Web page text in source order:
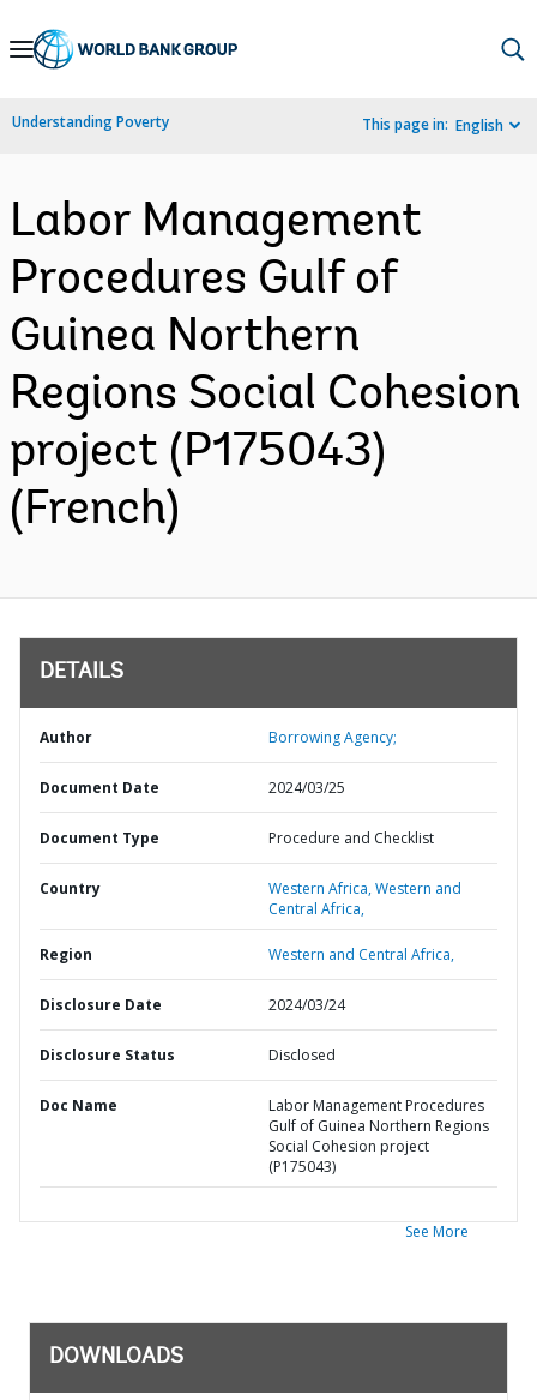
Skip
Navigation
Understanding Poverty This page in: English
Labor Management
Procedures Gulf of
Guinea Northern
Regions Social Cohesion
project (P175043)
(French)
DETAILS
Author Borrowing Agency;
Document Date 2024/03/25
Document Type Procedure and Checklist
Country Western Africa,Western and
Central Africa,
Region Western and Central Africa,
Disclosure Date 2024/03/24
Disclosure Status Disclosed
Doc Name
Labor Management Procedures
Gulf of Guinea Northern Regions
Social Cohesion project
(P175043)
See More
DOWNLOADS